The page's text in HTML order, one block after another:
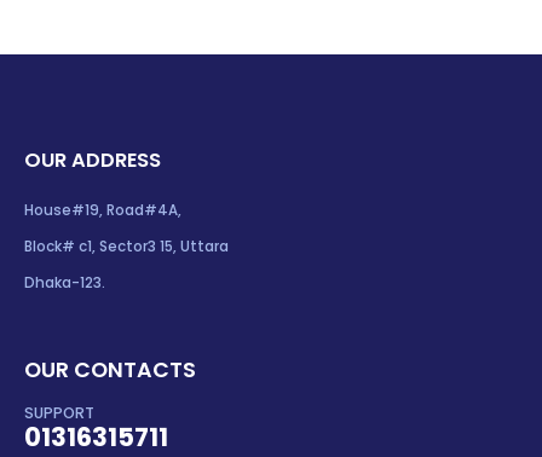
OUR ADDRESS
House#19, Road#4A,
Block# c1, Sector3 15, Uttara
Dhaka-123.
OUR CONTACTS
SUPPORT
01316315711